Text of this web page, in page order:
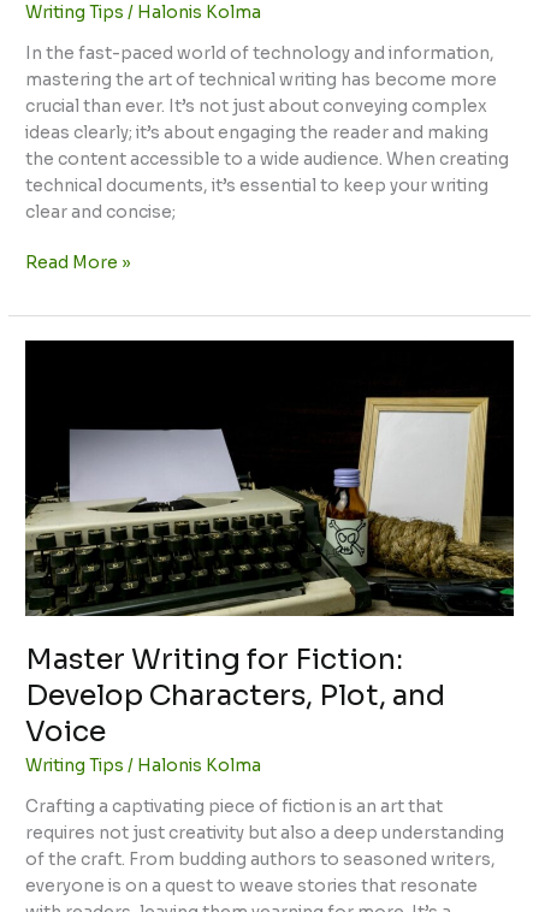
Writing Tips / Halonis Kolma
In the fast-paced world of technology and information,
mastering the art of technical writing has become more
crucial than ever. It’s not just about conveying complex
ideas clearly; it’s about engaging the reader and making
the content accessible to a wide audience. When creating
technical documents, it’s essential to keep your writing
clear and concise;
Read More »
Master Writing for Fiction:
Develop Characters, Plot, and
Voice
Writing Tips / Halonis Kolma
Crafting a captivating piece of fiction is an art that
requires not just creativity but also a deep understanding
of the craft. From budding authors to seasoned writers,
everyone is on a quest to weave stories that resonate
Fiction:
Characters,
Plot,
and
Voice